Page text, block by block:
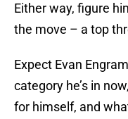
Either way, figure
the move – a top
Expect Evan
category he’s in
for himself, and